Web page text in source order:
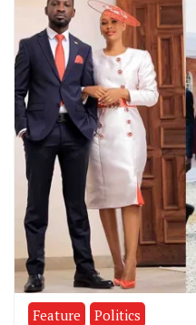
Feature Politics